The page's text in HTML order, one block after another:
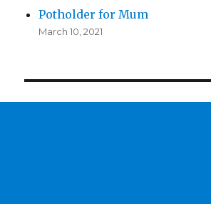
Potholder for Mum
March 10, 2021